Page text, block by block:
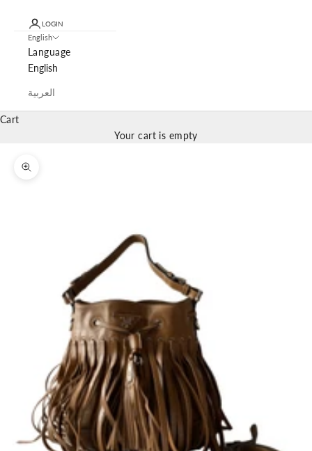
LOGIN
English
Language
English
العربية
Cart
Your cart is empty
Zoom picture